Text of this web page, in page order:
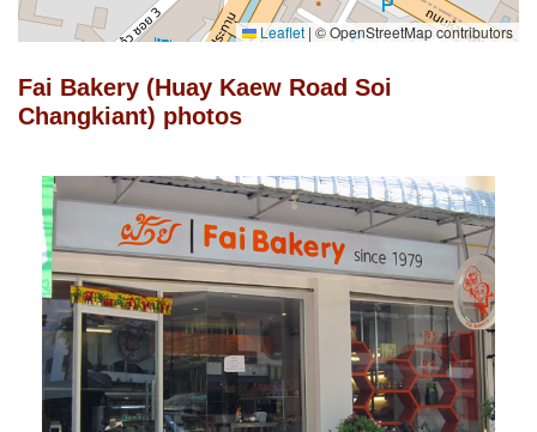
Leaflet | © OpenStreetMap contributors
Fai Bakery (Huay Kaew Road Soi
Changkiant) photos